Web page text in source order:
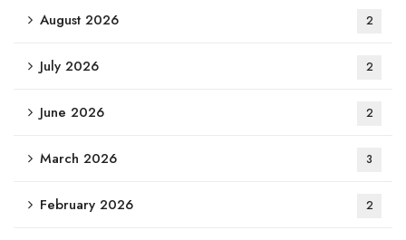
August 2026 2
July 2026 2
June 2026 2
March 2026 3
February 2026 2